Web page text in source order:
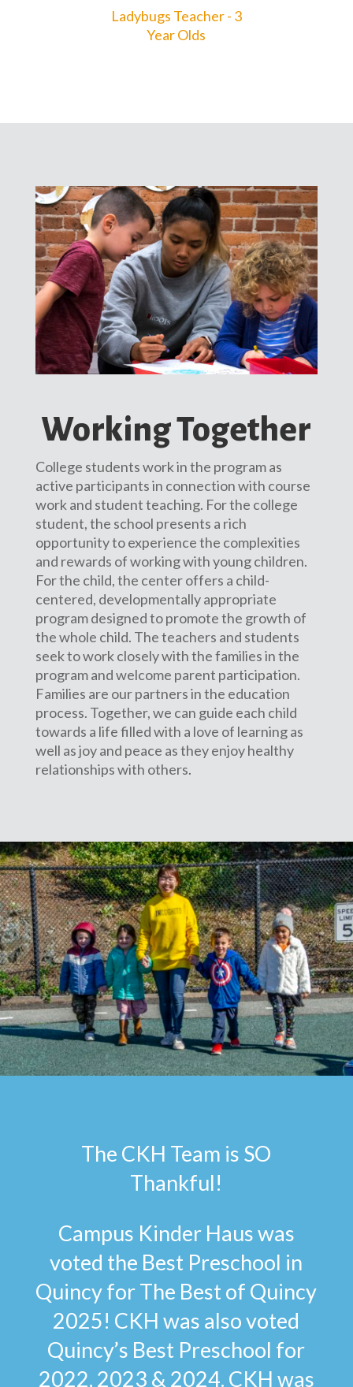
Ladybugs Teacher - 3
Year Olds
Working Together
College students work in the program as
active participants in connection with course
work and student teaching. For the college
student, the school presents a rich
opportunity to experience the complexities
and rewards of working with young children.
For the child, the center offers a child-
centered, developmentally appropriate
program designed to promote the growth of
the whole child. The teachers and students
seek to work closely with the families in the
program and welcome parent participation.
Families are our partners in the education
process. Together, we can guide each child
towards a life filled with a love of learning as
well as joy and peace as they enjoy healthy
relationships with others.
The CKH Team is SO
Thankful!
Campus Kinder Haus was
voted the Best Preschool in
Quincy for The Best of Quincy
2025! CKH was also voted
Quincy’s Best Preschool for
2022, 2023 & 2024. CKH was